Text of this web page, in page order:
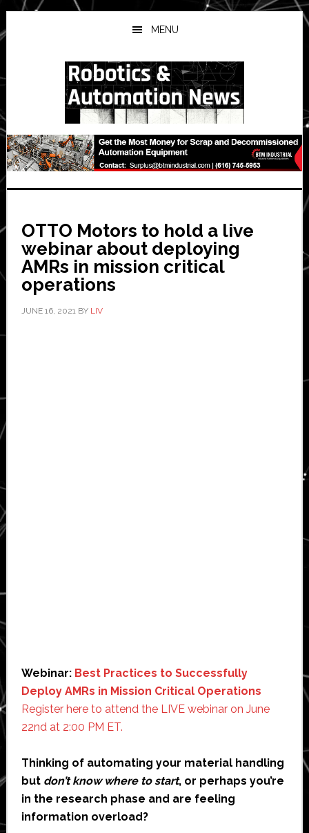
Skip
to
main
Skip
to
primary
Skip
to
secondary
MENU
OTTO Motors to hold a live
webinar about deploying
AMRs in mission critical
operations
JUNE 16, 2021BY LIV
Webinar: Best Practices to Successfully
Deploy AMRs in Mission Critical Operations
Register here to attend the LIVE webinar on June
22nd at 2:00 PM ET.
Thinking of automating your material handling
but don’t know where to start, or perhaps you’re
in the research phase and are feeling
information overload?